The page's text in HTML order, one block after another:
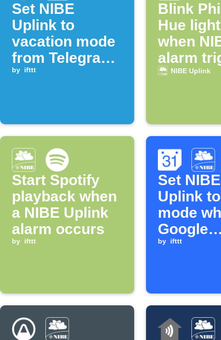
Set NIBE
Uplink to
vacation mode
from Telegram
message
by ifttt
Blink
Hue
when
alarm
NIBE Uplink
Start Spotify
playback when
a NIBE Uplink
alarm occurs
by ifttt
Set NIBE
Uplink
mode
Google
by ifttt